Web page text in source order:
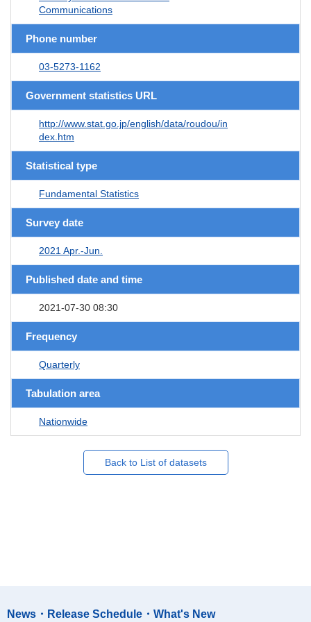
Communications
Phone number
03-5273-1162
Government statistics URL
http://www.stat.go.jp/english/data/roudou/in
dex.htm
Statistical type
Fundamental Statistics
Survey date
2021 Apr.-Jun.
Published date and time
2021-07-30 08:30
Frequency
Quarterly
Tabulation area
Nationwide
Back to List of datasets
News・Release Schedule・What's New